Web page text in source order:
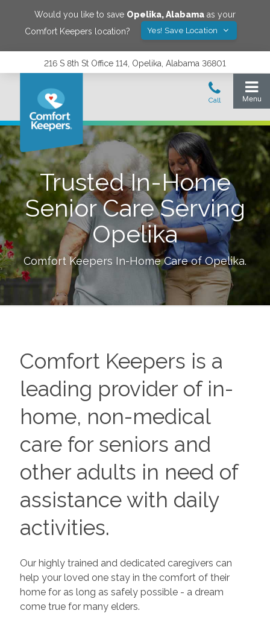
Would you like to save Opelika,Alabama as your
Comfort Keepers location?
Yes! Save Location
216 S 8th St Office 114, Opelika, Alabama 36801
Trusted In-Home
Senior Care Serving
Opelika
Comfort Keepers In-Home Care ofOpelika.
Comfort Keepers is a
leading provider of in-
home, non-medical
care for seniors and
other adults in need of
assistance with daily
activities.
Our highly trained and dedicated caregivers can
help your loved one stay in the comfort of their
home for as long as safely possible - a dream
come true for many elders.